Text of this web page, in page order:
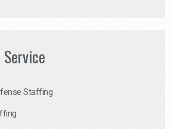
Staffing